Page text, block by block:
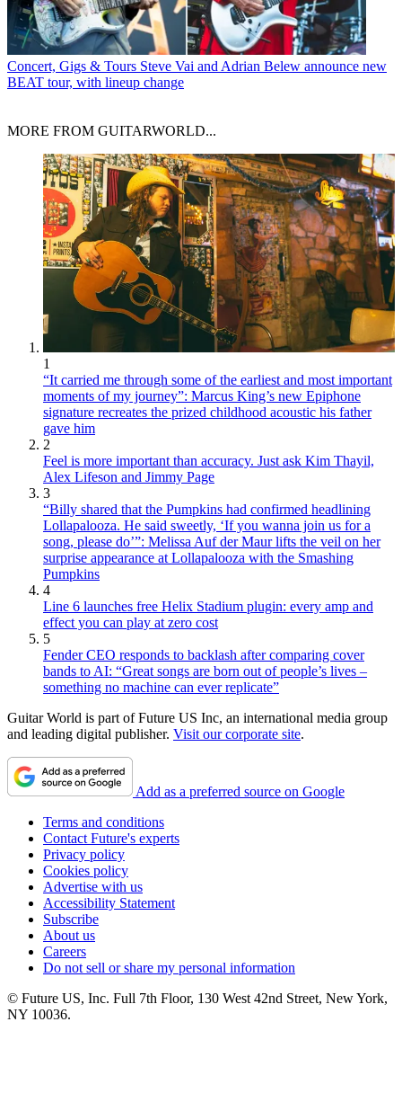
Concert, Gigs & Tours Steve Vai and Adrian Belew announce new
BEAT tour, with lineup change
MORE FROM GUITARWORLD...
1
“It carried me through some of the earliest and most important
moments of my journey”: Marcus King’s new Epiphone
signature recreates the prized childhood acoustic his father
gave him
2
Feel is more important than accuracy. Just ask Kim Thayil,
Alex Lifeson and Jimmy Page
3
“Billy shared that the Pumpkins had confirmed headlining
Lollapalooza. He said sweetly, ‘If you wanna join us for a
song, please do’”: Melissa Auf der Maur lifts the veil on her
surprise appearance at Lollapalooza with the Smashing
Pumpkins
4
Line 6 launches free Helix Stadium plugin: every amp and
effect you can play at zero cost
5
Fender CEO responds to backlash after comparing cover
bands to AI: “Great songs are born out of people’s lives –
something no machine can ever replicate”
Guitar World is part of Future US Inc, an international media group
and leading digital publisher. Visit our corporate site.
Add as a preferred source on Google
Terms and conditions
Contact Future's experts
Privacy policy
Cookies policy
Advertise with us
Accessibility Statement
Subscribe
About us
Careers
Do not sell or share my personal information
© Future US, Inc. Full 7th Floor, 130 West 42nd Street, New York,
NY 10036.